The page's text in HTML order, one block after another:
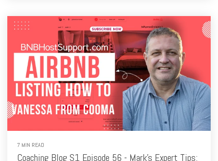
Coaching Blog S1 Episode 56 - Mark's Expert Tips:
Enhancing Your Airbnb Listing - Vanessa from
Cooma NSW, Masterclass